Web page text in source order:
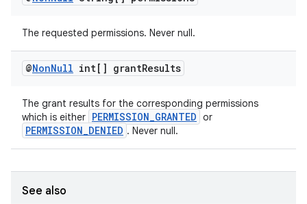
The requested permissions. Never null.
@NonNull int[] grantResults
The grant results for the corresponding permissions
which is either PERMISSION_GRANTED or
PERMISSION_DENIED . Never null.
See also